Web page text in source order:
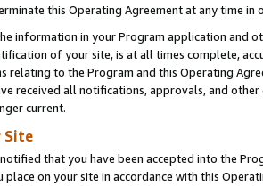
this Operating Agreement at any time in
information in your Program application and
of your site, is at all times complete,
relating to the Program and this Operating
received all notifications, approvals, and
current.
Site
that you have been accepted into the
place on your site in accordance with this